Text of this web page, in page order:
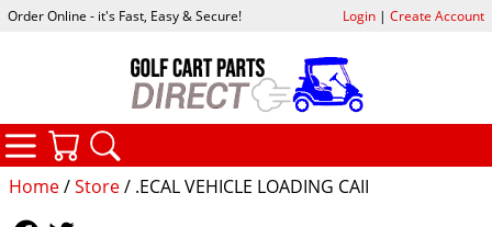
Home/Store/ .ECAL VEHICLE LOADING CAII
Order Online - it's Fast, Easy & Secure! Login| Create Account
CATEGORIES